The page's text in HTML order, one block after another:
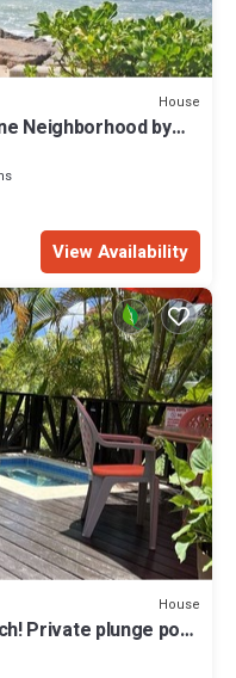
House
Neighborhood by
View Availability
House
Private plunge pool